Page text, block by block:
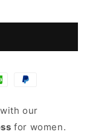
our
for women.